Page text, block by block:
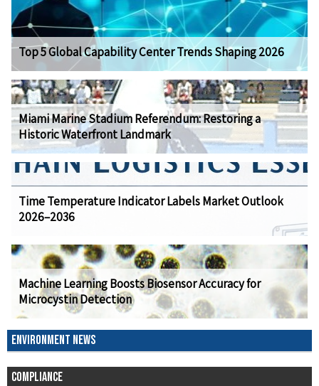
Top 5 Global Capability Center Trends Shaping 2026
Miami Marine Stadium Referendum: Restoring a
Historic Waterfront Landmark
Time Temperature Indicator Labels Market Outlook
2026–2036
Machine Learning Boosts Biosensor Accuracy for
Microcystin Detection
ENVIRONMENT NEWS
COMPLIANCE